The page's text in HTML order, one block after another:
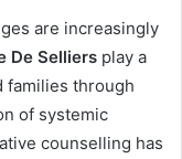
are increasingly
De Selliers play a
families through
of systemic
counselling has